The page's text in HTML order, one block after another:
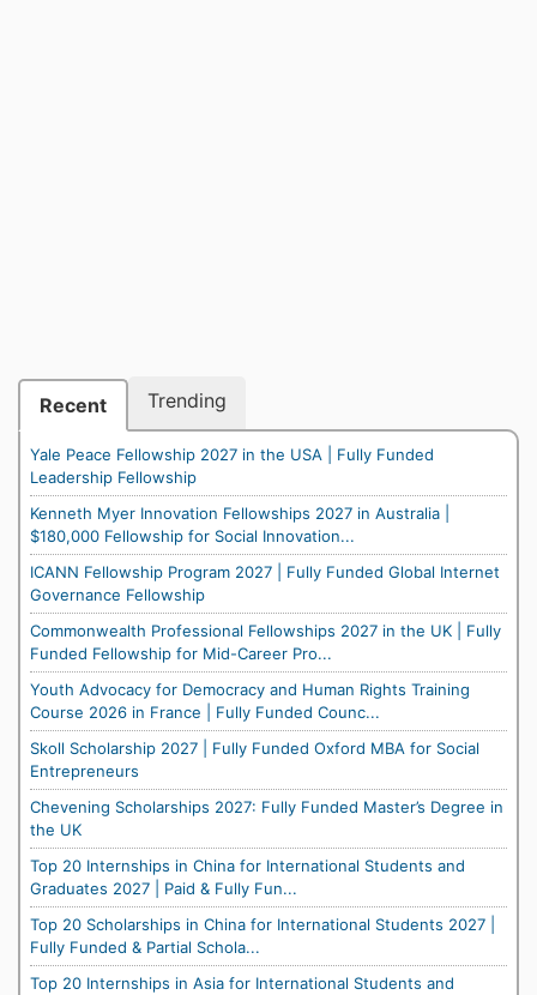
Recent Trending
Yale Peace Fellowship 2027 in the USA | Fully Funded
Leadership Fellowship
Kenneth Myer Innovation Fellowships 2027 in Australia |
$180,000 Fellowship for Social Innovation...
ICANN Fellowship Program 2027 | Fully Funded Global Internet
Governance Fellowship
Commonwealth Professional Fellowships 2027 in the UK | Fully
Funded Fellowship for Mid-Career Pro...
Youth Advocacy for Democracy and Human Rights Training
Course 2026 in France | Fully Funded Counc...
Skoll Scholarship 2027 | Fully Funded Oxford MBA for Social
Entrepreneurs
Chevening Scholarships 2027: Fully Funded Master’s Degree in
the UK
Top 20 Internships in China for International Students and
Graduates 2027 | Paid & Fully Fun...
Top 20 Scholarships in China for International Students 2027 |
Fully Funded & Partial Schola...
Top 20 Internships in Asia for International Students and